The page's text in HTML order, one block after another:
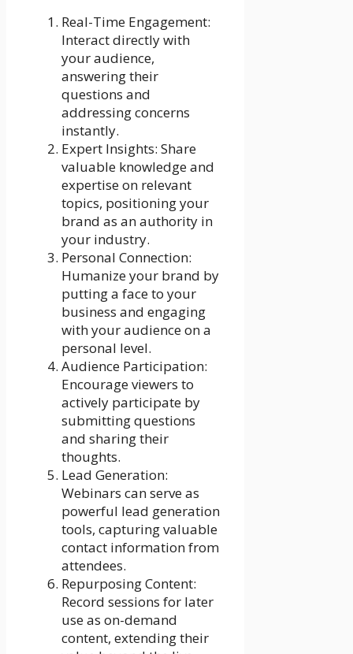
Real-Time Engagement:
Interact directly with
your audience,
answering their
questions and
addressing concerns
instantly.
Expert Insights: Share
valuable knowledge and
expertise on relevant
topics, positioning your
brand as an authority in
your industry.
Personal Connection:
Humanize your brand by
putting a face to your
business and engaging
with your audience on a
personal level.
Audience Participation:
Encourage viewers to
actively participate by
submitting questions
and sharing their
thoughts.
Lead Generation:
Webinars can serve as
powerful lead generation
tools, capturing valuable
contact information from
attendees.
Repurposing Content:
Record sessions for later
use as on-demand
content, extending their